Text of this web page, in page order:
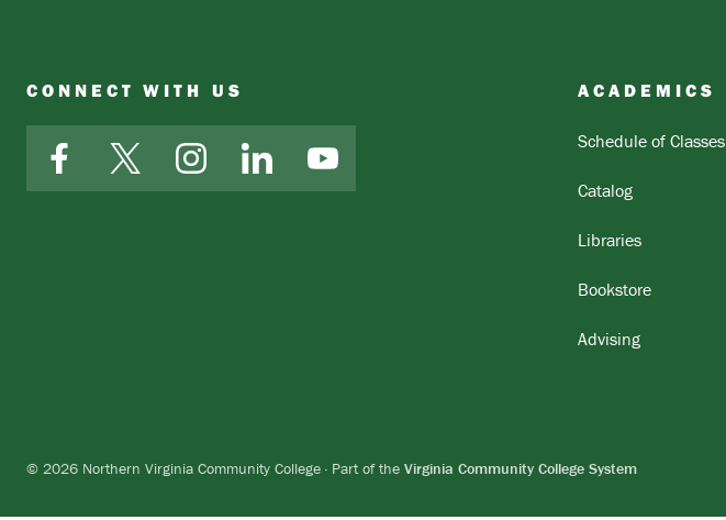
CONNECT WITH US
FacebookX InstagramLinkedInYouTube
ACADEMICS
Schedule of Classes
Catalog
Libraries
Bookstore
Advising
© 2026 Northern Virginia Community College · Part of the Virginia Community College System